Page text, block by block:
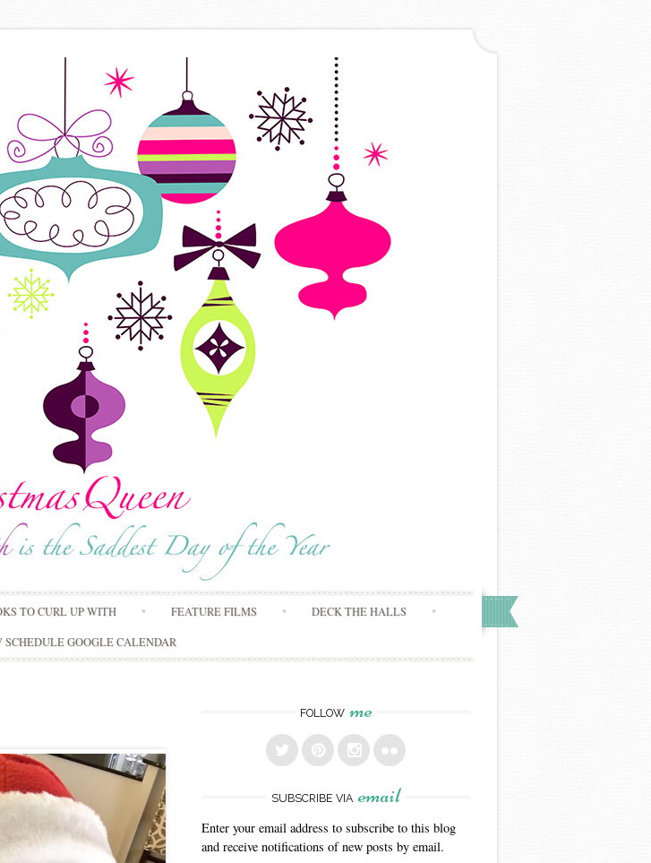
Skip
to
content
TO CURL UP WITH FEATURE FILMS DECK THE HALLS
SCHEDULE GOOGLE CALENDAR
FOLLOW me
SUBSCRIBE VIA email
Enter your email address to subscribe to this blog
and receive notifications of new posts by email.